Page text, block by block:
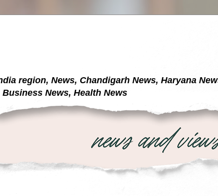
region, News, Chandigarh News, Haryana
News, Health News